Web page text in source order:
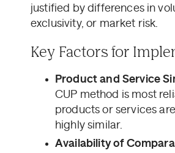
justified by differences in
exclusivity, or market risk.
Key Factors for
Product and Service
CUP method is most
products or services
highly similar.
Availability of